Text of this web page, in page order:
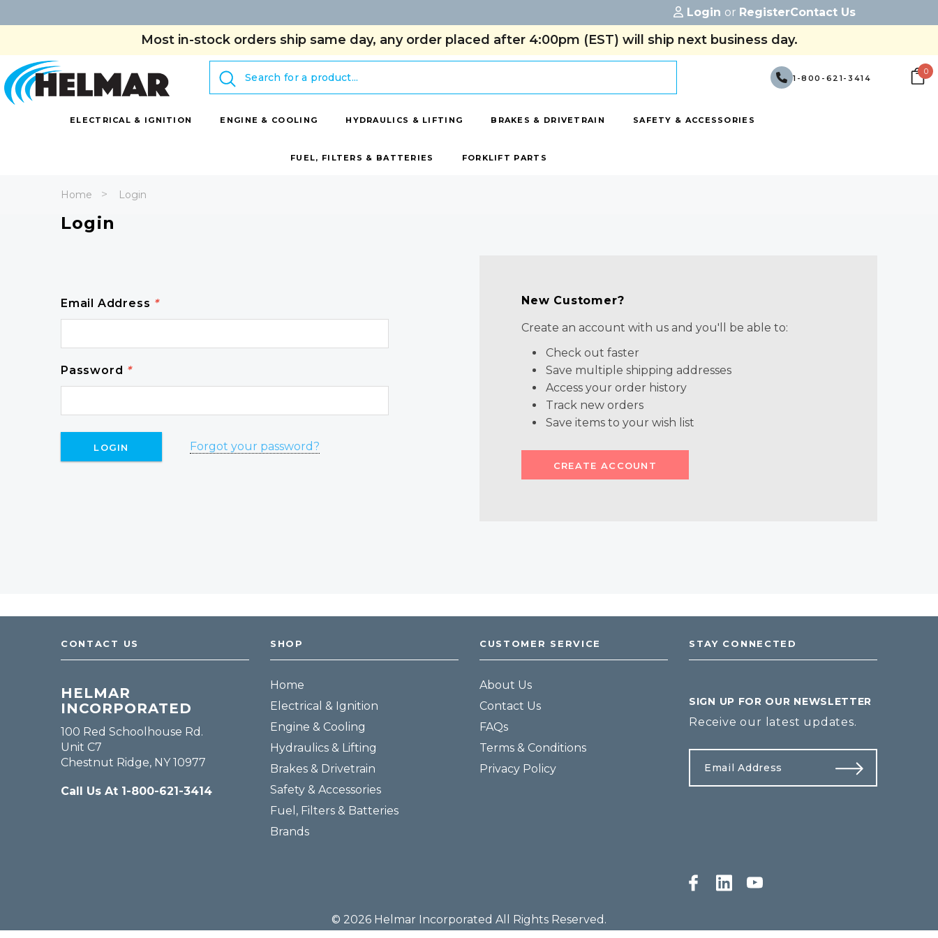
Login or RegisterContact Us
Most in-stock orders ship same day, any order placed after 4:00pm (EST) will ship next business day.
Search
1-800-621-3414
0
ELECTRICAL & IGNITION ENGINE & COOLING HYDRAULICS & LIFTING BRAKES & DRIVETRAIN SAFETY & ACCESSORIES
FUEL, FILTERS & BATTERIES FORKLIFT PARTS
Home Login
Login
Email Address *
Password *
Forgot your password?
New Customer?
Create an account with us and you'll be able to:
Check out faster
Save multiple shipping addresses
Access your order history
Track new orders
Save items to your wish list
CREATE ACCOUNT
CONTACT US
HELMAR
INCORPORATED
100 Red Schoolhouse Rd.
Unit C7
Chestnut Ridge, NY 10977
Call Us At 1-800-621-3414
SHOP
Home
Electrical & Ignition
Engine & Cooling
Hydraulics & Lifting
Brakes & Drivetrain
Safety & Accessories
Fuel, Filters & Batteries
Brands
CUSTOMER SERVICE
About Us
Contact Us
FAQs
Terms & Conditions
Privacy Policy
STAY CONNECTED
SIGN UP FOR OUR NEWSLETTER
Receive our latest updates.
© 2026 Helmar Incorporated All Rights Reserved.